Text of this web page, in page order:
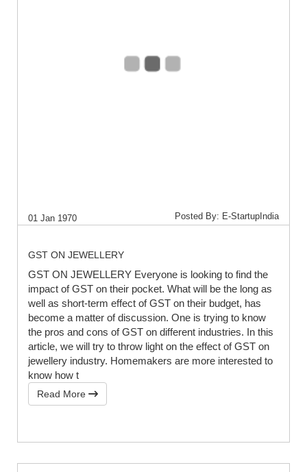
01 Jan 1970 Posted By: E-StartupIndia
GST ON JEWELLERY
GST ON JEWELLERY Everyone is looking to find the
impact of GST on their pocket. What will be the long as
well as short-term effect of GST on their budget, has
become a matter of discussion. One is trying to know
the pros and cons of GST on different industries. In this
article, we will try to throw light on the effect of GST on
jewellery industry. Homemakers are more interested to
know how t
Read More